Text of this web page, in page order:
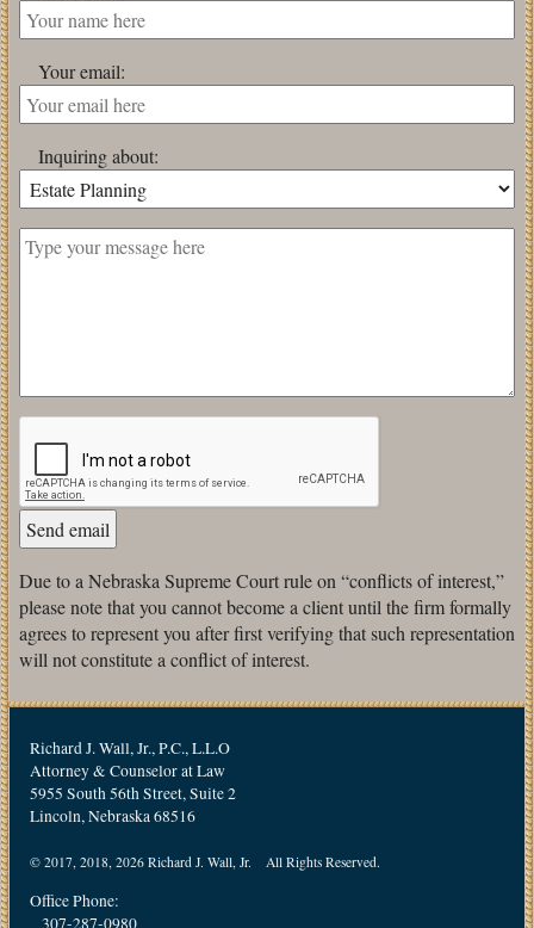
Your email:
Inquiring about:
Due to a Nebraska Supreme Court rule on “conflicts of interest,”
please note that you cannot become a client until the firm formally
agrees to represent you after first verifying that such representation
will not constitute a conflict of interest.
Richard J. Wall, Jr., P.C., L.L.O
Attorney & Counselor at Law
5955 South 56th Street, Suite 2
Lincoln, Nebraska 68516
© 2017, 2018, 2026 Richard J. Wall, Jr. All Rights Reserved.
Office Phone:
307-287-0980